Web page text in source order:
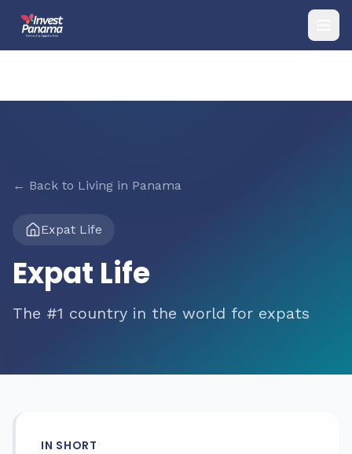
← Back to Living in Panama
Expat Life
Expat Life
The #1 country in the world for expats
IN SHORT